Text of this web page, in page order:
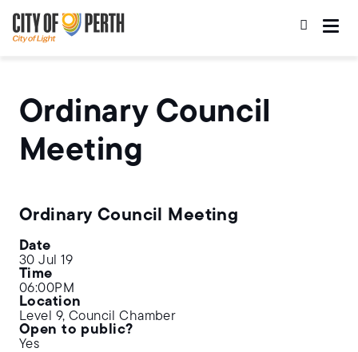
to
main
content
to
main
navigation
Ordinary Council
Meeting
Ordinary Council Meeting
Date
30 Jul 19
Time
06:00PM
Location
Level 9, Council Chamber
Open to public?
Yes